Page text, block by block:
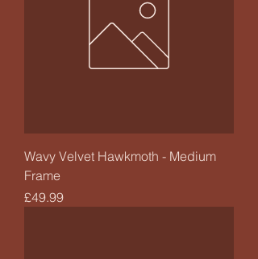
Wavy Velvet Hawkmoth - Medium
Frame
Price
£49.99